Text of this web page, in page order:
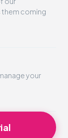
them coming
your